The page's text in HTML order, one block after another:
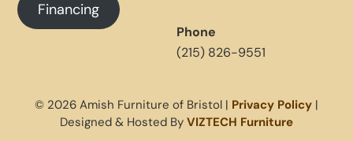
Financing
Phone
(215) 826-9551
© 2026 Amish Furniture of Bristol | Privacy Policy |
Designed & Hosted By VIZTECH Furniture